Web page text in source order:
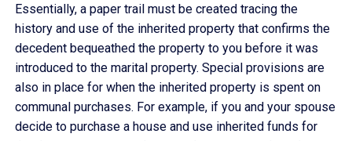
Essentially, a paper trail must be created tracing the
history and use of the inherited property that confirms the
decedent bequeathed the property to you before it was
introduced to the marital property. Special provisions are
also in place for when the inherited property is spent on
communal purchases. For example, if you and your spouse
decide to purchase a house and use inherited funds for